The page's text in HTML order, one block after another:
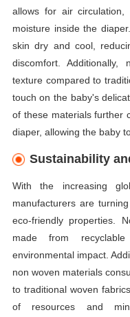
allows for air
moisture inside the
skin dry and cool,
discomfort.
texture compared to
touch on the baby's
of these materials further
diaper, allowing the baby
Sustainability
With the increasing
manufacturers are
eco-friendly properties.
made from
environmental impact.
non woven materials
to traditional woven
of resources and